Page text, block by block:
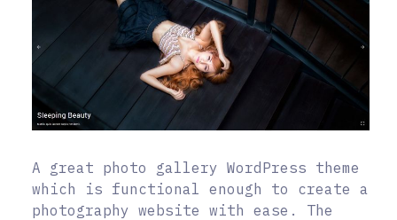
A great photo gallery WordPress theme
which is functional enough to create a
photography website with ease. The